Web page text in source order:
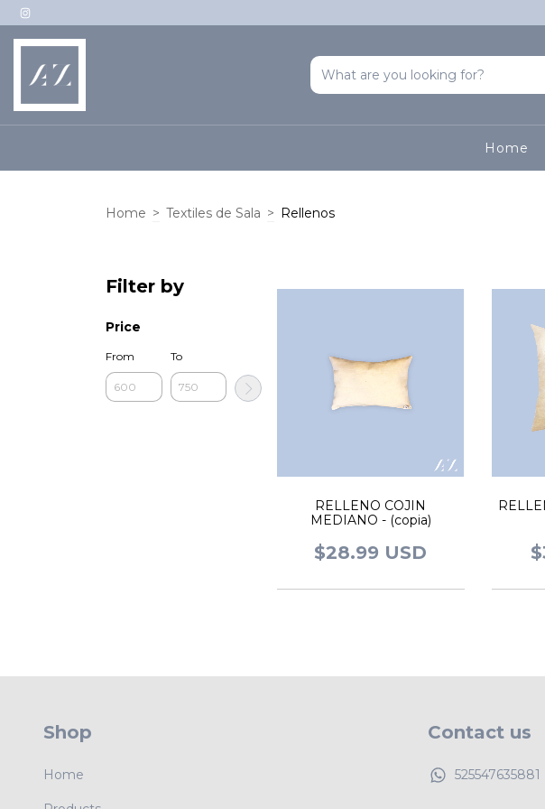
Home
Home > Textiles de Sala > Rellenos
Filter by
Price
From To
RELLENO COJIN
MEDIANO - (copia)
$28.99 USD
Shop
Home
Contact us
525547635881